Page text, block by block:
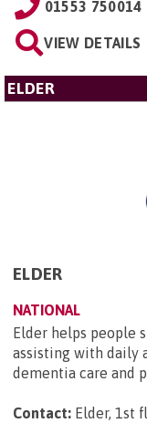
01553 750014
VIEW DETAILS
ELDER
ELDER
NATIONAL
Elder helps people
assisting with daily
dementia care and
Contact: Elder, 1st